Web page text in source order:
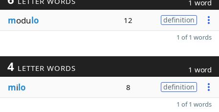
1 word
modulo 12 definition
1 of 1 words
4 LETTER WORDS 1 word
milo 8 definition
1 of 1 words